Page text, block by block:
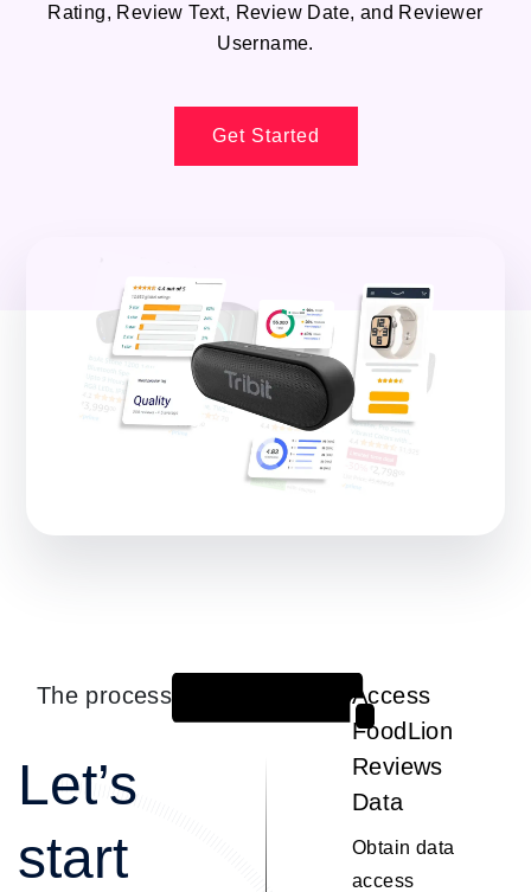
Rating, Review Text, Review Date, and Reviewer
Username.
Get Started
The process
Let’s
start
Access
FoodLion
Reviews
Data
Obtain data
access